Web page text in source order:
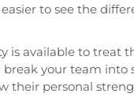
to see the
is available to treat
your team into
their personal